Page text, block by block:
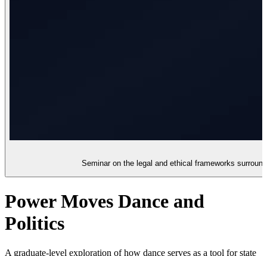
Seminar on the legal and ethical frameworks
Power Moves Dance and
Politics
A graduate-level exploration of how dance serves as a tool for state